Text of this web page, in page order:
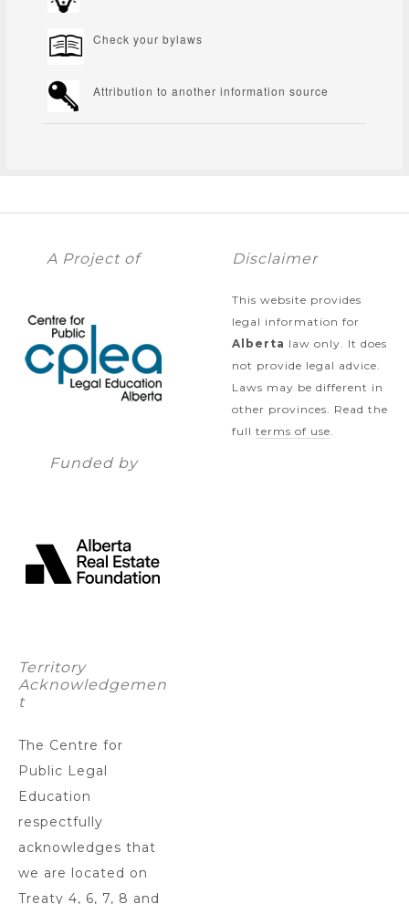
Check your bylaws
Attribution to another information source
A Project of
Funded by
Territory
Acknowledgemen
t
The Centre for
Public Legal
Education
respectfully
acknowledges that
we are located on
Treaty 4, 6, 7, 8 and
Disclaimer
This website provides
legal information for
Alberta law only. It does
not provide legal advice.
Laws may be different in
other provinces. Read the
full terms of use.